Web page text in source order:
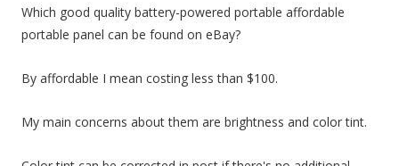
Which good quality battery-powered portable affordable
portable panel can be found on eBay?
By affordable I mean costing less than $100.
My main concerns about them are brightness and color tint.